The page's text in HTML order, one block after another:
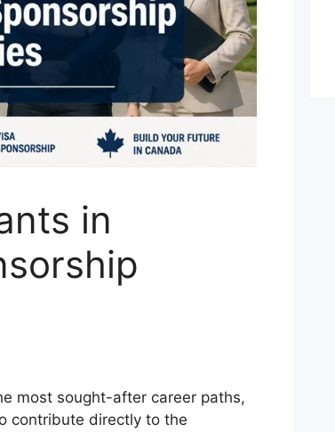
in
most sought-after career paths,
contribute directly to the